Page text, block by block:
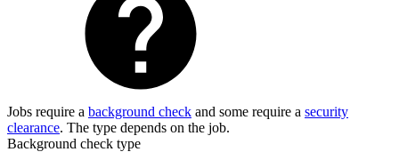
Jobs require a background check and some require a security
clearance. The type depends on the job.
Background check type